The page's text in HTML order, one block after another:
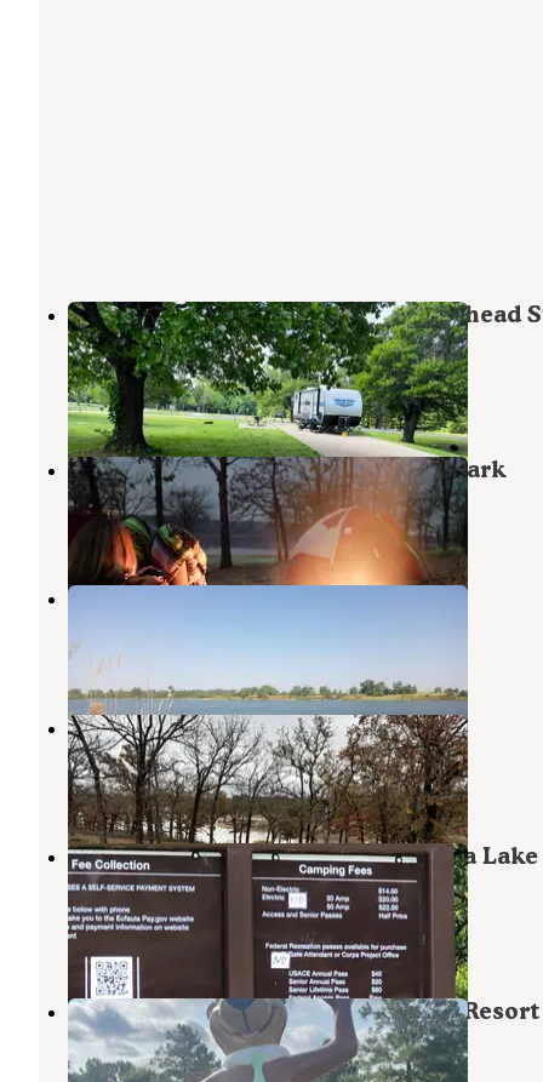
Turkey Flat Campground — Arrowhead
Park
Canadian,Oklahoma
6 Reviews
3 Photos
Lake Eufaula — Arrowhead State Park
Canadian, Oklahoma
9 Reviews
25 Photos
Lake McAlester
Oak Ridge
Canadian,Oklahoma
3 Reviews
16 Photos
Mill Creek Recreation Area Eufaula Lake
Oklahoma
Canadian,Oklahoma
1 Review
13 Photos
Yogi Bear's Jellystone Park Camp-
Eufaula
Eufaula Lake,Oklahoma